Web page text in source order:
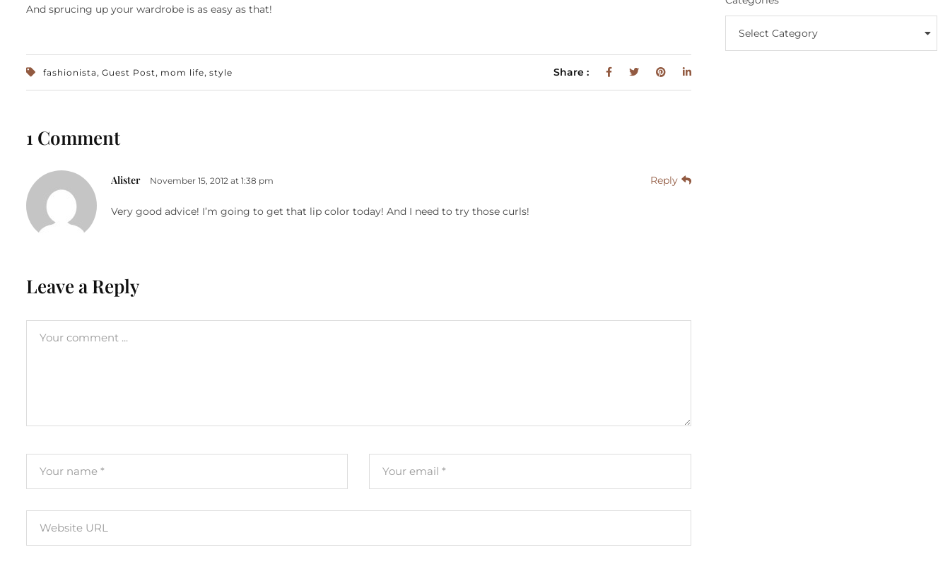
And sprucing up your wardrobe is as easy as that!
fashionista, Guest Post, mom life, style Share :
1 Comment
Alister November 15, 2012 at 1:38 pm Reply
Very good advice! I’m going to get that lip color today! And I need to try those curls!
Leave a Reply
Select Category